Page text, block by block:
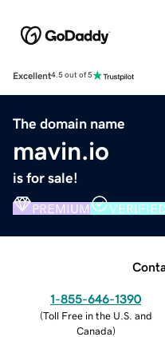
Excellent4.5 out of 5
The domain name
mavin.io
is for sale!
PREMIUM
1-855-646-1390
(Toll Free in the U.S. and
Canada)